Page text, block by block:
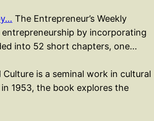
The Entrepreneur’s Weekly
by incorporating
into 52 short chapters, one…
Culture is a seminal work in cultural
1953, the book explores the